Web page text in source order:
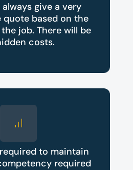
give a very
based on the
job. There will be
costs.
to maintain
required